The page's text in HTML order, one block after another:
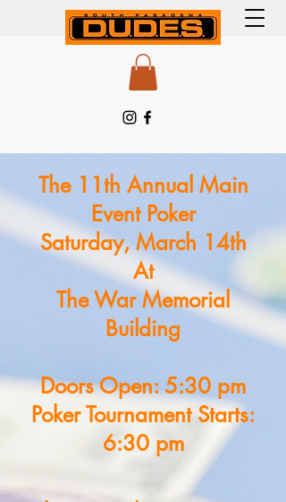
The 11th Annual Main
Event Poker
Saturday, March 14th
At
The War Memorial
Building
Doors Open: 5:30 pm
Poker Tournament Starts:
6:30 pm